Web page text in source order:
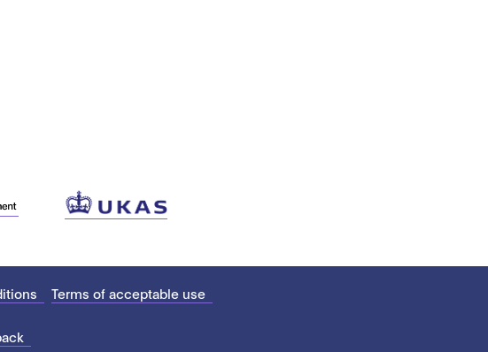
Terms of acceptable use